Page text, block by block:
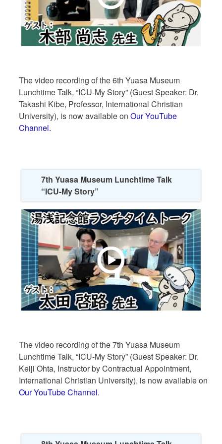
The video recording of the 6th Yuasa Museum
Lunchtime Talk, “ICU-My Story” (Guest Speaker: Dr.
Takashi Kibe, Professor, International Christian
University), is now available onOur YouTube
Channel.
7th Yuasa Museum Lunchtime Talk
“ICU-My Story”
The video recording of the 7th Yuasa Museum
Lunchtime Talk, “ICU-My Story” (Guest Speaker: Dr.
Keiji Ohta, Instructor by Contractual Appointment,
International Christian University), is now available on
Our YouTube Channel.